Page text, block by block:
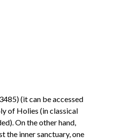
(it can be accessed
of Holies (in classical
On the other hand,
the inner sanctuary, one